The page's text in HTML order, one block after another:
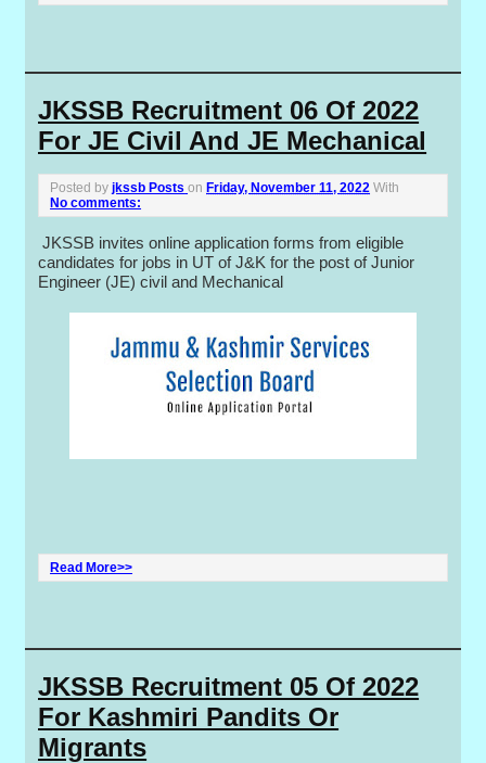
JKSSB Recruitment 06 Of 2022
For JE Civil And JE Mechanical
Posted byjkssb Posts onFriday, November 11, 2022 With
No comments:
JKSSB invites online application forms from eligible
candidates for jobs in UT of J&K for the post of Junior
Engineer (JE) civil and Mechanical
Read More>>
JKSSB Recruitment 05 Of 2022
For Kashmiri Pandits Or
Migrants